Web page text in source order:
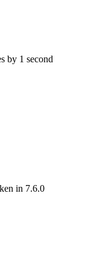
by 1 second
in 7.6.0